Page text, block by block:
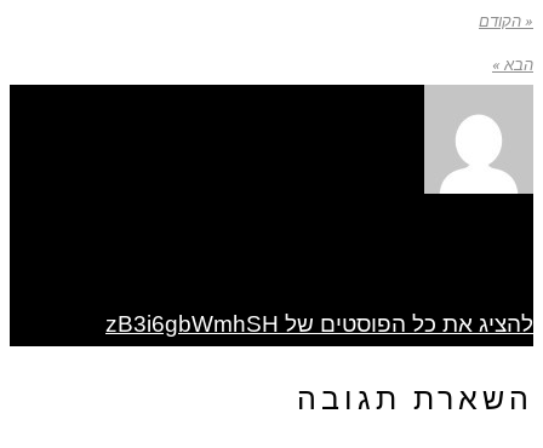
« הקודם
הבא »
להציג את כל הפוסטים של zB3i6gbWmhSH
השארת תגובה